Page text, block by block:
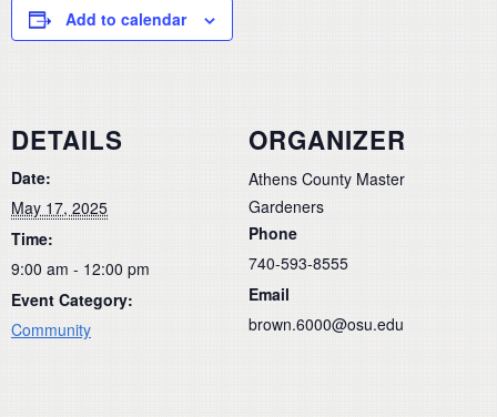
Add to calendar
DETAILS
Date:
May 17, 2025
Time:
9:00 am - 12:00 pm
Event Category:
Community
ORGANIZER
Athens County Master
Gardeners
Phone
740-593-8555
Email
brown.6000@osu.edu